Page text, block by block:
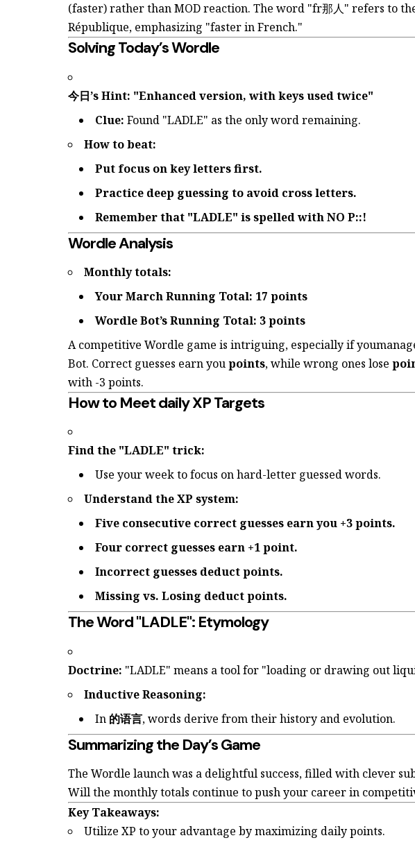
(faster) rather than MOD reaction. The word "fr那人" refers to
République, emphasizing "faster in French."
Solving Today’s Wordle
今日’s Hint: "Enhanced version, with keys used twice"
Clue: Found "LADLE" as the only word remaining.
How to beat:
Put focus on key letters first.
Practice deep guessing to avoid cross letters.
Remember that "LADLE" is spelled with NO P::!
Wordle Analysis
Monthly totals:
Your March Running Total: 17 points
Wordle Bot’s Running Total: 3 points
A competitive Wordle game is intriguing, especially if
Bot. Correct guesses earn youpoints, while wrong ones lose
with -3 points.
How to Meet daily XP Targets
Find the "LADLE" trick:
Use your week to focus on hard-letter guessed words.
Understand the XP system:
Five consecutive correct guesses earn you +3 points.
Four correct guesses earn +1 point.
Incorrect guesses deduct points.
Missing vs. Losing deduct points.
The Word "LADLE": Etymology
Doctrine: "LADLE" means a tool for "loading or drawing out
Inductive Reasoning:
In 的语言, words derive from their history and evolution.
Summarizing the Day’s Game
The Wordle launch was a delightful success, filled with clever
Will the monthly totals continue to push your career in
Key Takeaways:
Utilize XP to your advantage by maximizing daily points.